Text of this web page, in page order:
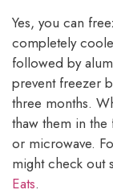
Yes, you can
completely
followed by
prevent freezer
three months.
thaw them in
or microwave.
might check out
Eats.